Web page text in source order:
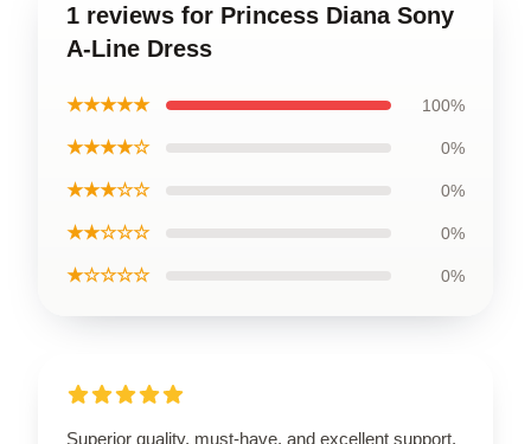
1 reviews for Princess Diana Sony
A-Line Dress
★★★★★ 100%
★★★★☆ 0%
★★★☆☆ 0%
★★☆☆☆ 0%
★☆☆☆☆ 0%
Superior quality, must-have, and excellent support.